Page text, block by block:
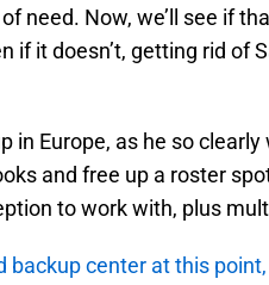
need. Now, we’ll see if
if it doesn’t, getting rid of
in Europe, as he so
and free up a roster
to work with, plus
backup center at this point,